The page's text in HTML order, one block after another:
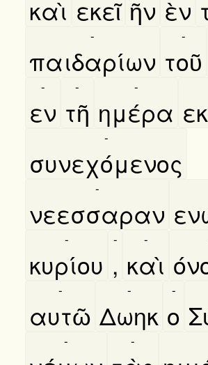
καὶ εκεῖ ῆν ὲν
παιδαρίων
-
τοῦ
-
εν
-
τῆ
-
ημέρα
-
συνεχόμενος
-
νεεσσαραν
-
κυρίου
-
,
-
καὶ
-
αυτῶ
-
Δωηκ
-
ο
-
- -